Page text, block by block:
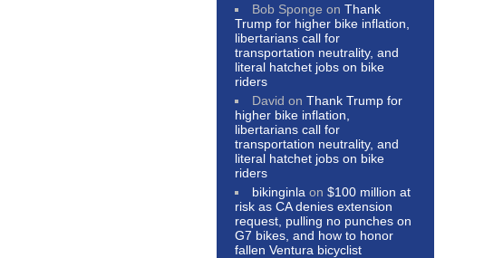
Bob Sponge onThank
Trump for higher bike inflation,
libertarians call for
transportation neutrality, and
literal hatchet jobs on bike
riders
David onThank Trump for
higher bike inflation,
libertarians call for
transportation neutrality, and
literal hatchet jobs on bike
riders
bikinginla on$100 million at
risk as CA denies extension
request, pulling no punches on
G7 bikes, and how to honor
fallen Ventura bicyclist